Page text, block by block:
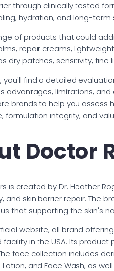
through clinically tested
hydration, and long-term
of products that could
repair creams,
dry patches, sensitivity, fine
you'll find a detailed
advantages, limitations,
brands to help you
formulation integrity, and
Doctor
is created by Dr. Heather
and skin barrier repair. The
that supporting the skin's
website, all brand
facility in the USA. Its
face collection includes
Lotion, and Face Wash, as